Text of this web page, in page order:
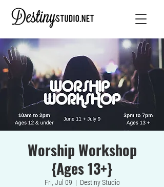
Worship Workshop
{Ages 13+}
Fri, Jul 09
  |
Destiny Studio